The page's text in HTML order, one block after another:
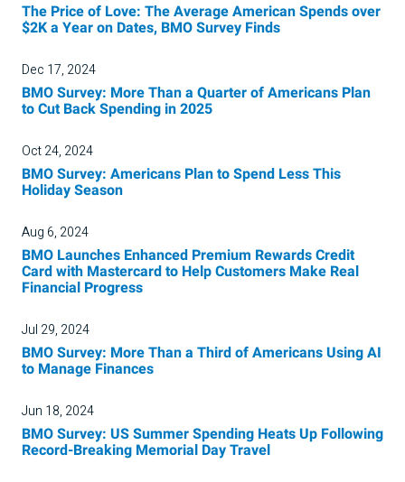
The Price of Love: The Average American Spends over
$2K a Year on Dates, BMO Survey Finds
Dec 17, 2024
BMO Survey: More Than a Quarter of Americans Plan
to Cut Back Spending in 2025
Oct 24, 2024
BMO Survey: Americans Plan to Spend Less This
Holiday Season
Aug 6, 2024
BMO Launches Enhanced Premium Rewards Credit
Card with Mastercard to Help Customers Make Real
Financial Progress
Jul 29, 2024
BMO Survey: More Than a Third of Americans Using AI
to Manage Finances
Jun 18, 2024
BMO Survey: US Summer Spending Heats Up Following
Record-Breaking Memorial Day Travel